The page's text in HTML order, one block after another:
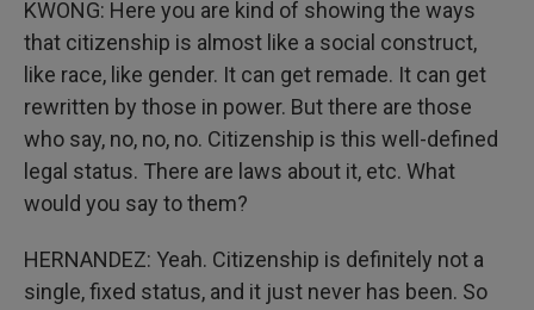
KWONG: Here you are kind of showing the ways
that citizenship is almost like a social construct,
like race, like gender. It can get remade. It can get
rewritten by those in power. But there are those
who say, no, no, no. Citizenship is this well-defined
legal status. There are laws about it, etc. What
would you say to them?
HERNANDEZ: Yeah. Citizenship is definitely not a
single, fixed status, and it just never has been. So